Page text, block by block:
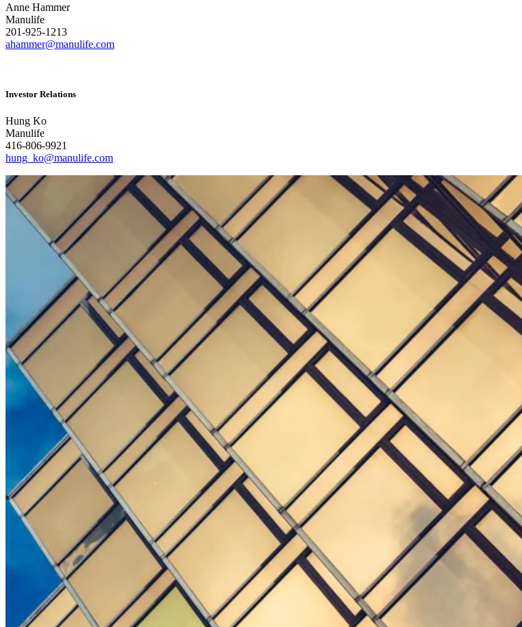
Anne Hammer
Manulife
201-925-1213
ahammer@manulife.com
Investor Relations
Hung Ko
Manulife
416-806-9921
hung_ko@manulife.com